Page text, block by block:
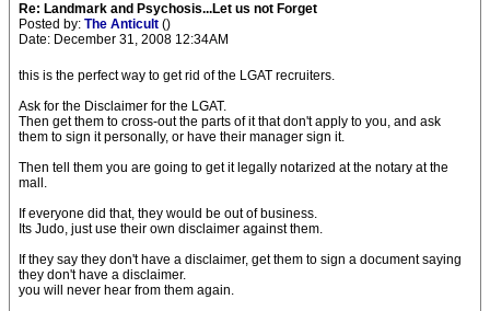
Re: Landmark and Psychosis...Let us not Forget
Posted by: The Anticult ()
Date: December 31, 2008 12:34AM
this is the perfect way to get rid of the LGAT recruiters.
Ask for the Disclaimer for the LGAT.
Then get them to cross-out the parts of it that don't apply to you, and ask
them to sign it personally, or have their manager sign it.
Then tell them you are going to get it legally notarized at the notary at the
mall.
If everyone did that, they would be out of business.
Its Judo, just use their own disclaimer against them.
If they say they don't have a disclaimer, get them to sign a document saying
they don't have a disclaimer.
you will never hear from them again.